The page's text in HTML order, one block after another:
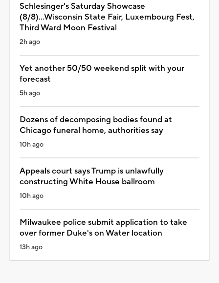
Schlesinger's Saturday Showcase
(8/8)...Wisconsin State Fair, Luxembourg Fest,
Third Ward Moon Festival
2h ago
Yet another 50/50 weekend split with your
forecast
5h ago
Dozens of decomposing bodies found at
Chicago funeral home, authorities say
10h ago
Appeals court says Trump is unlawfully
constructing White House ballroom
10h ago
Milwaukee police submit application to take
over former Duke's on Water location
13h ago